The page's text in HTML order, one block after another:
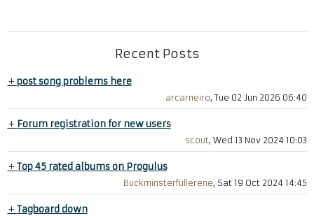
Recent Posts
+post song problems here
arcarneiro, Tue 02 Jun 2026 06:40
+ Forum registration for new users
scout, Wed 13 Nov 2024 10:03
+Top 45 rated albums on Progulus
Buckminsterfullerene, Sat 19 Oct 2024 14:45
+Tagboard down